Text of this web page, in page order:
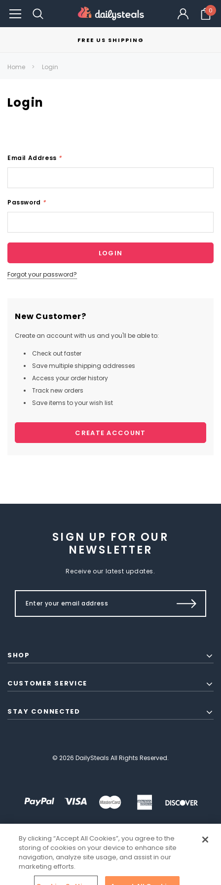
0
FREE US SHIPPING
Home Login
Login
Email Address *
Password *
Forgot your password?
New Customer?
Create an account with us and you'll be able to:
Check out faster
Save multiple shipping addresses
Access your order history
Track new orders
Save items to your wish list
CREATE ACCOUNT
SIGN UP FOR OUR
NEWSLETTER
Receive our latest updates.
SHOP
CUSTOMER SERVICE
STAY CONNECTED
© 2026 DailySteals All Rights Reserved.
By clicking “Accept All Cookies”, you agree to the
storing of cookies on your device to enhance site
navigation, analyze site usage, and assist in our
marketing efforts.